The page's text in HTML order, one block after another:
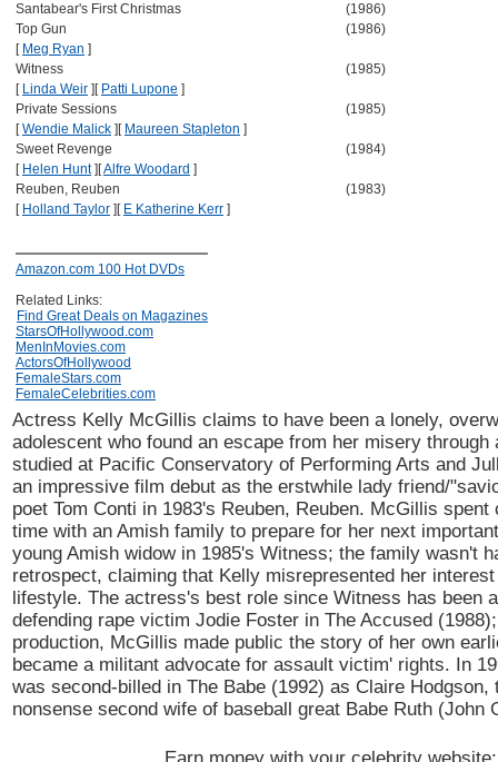
Santabear's First Christmas
(1986)
Top Gun
(1986)
[ Meg Ryan ]
Witness
(1985)
[ Linda Weir ] [ Patti Lupone ]
Private Sessions
(1985)
[Wendie Malick ] [ Maureen Stapleton ]
Sweet Revenge
(1984)
[ Helen Hunt] [Alfre Woodard ]
Reuben, Reuben
(1983)
[ Holland Taylor ] [ E Katherine Kerr ]
Amazon.com 100 Hot DVDs
Related Links:
Find Great Deals on Magazines
StarsOfHollywood.com
MenInMovies.com
ActorsOfHollywood
FemaleStars.com
FemaleCelebrities.com
Actress Kelly McGillis claims to have been a lonely,
adolescent who found an escape from her misery through
studied at Pacific Conservatory of Performing Arts and
an impressive film debut as the erstwhile lady friend/
poet Tom Conti in 1983's Reuben, Reuben. McGillis spent
time with an Amish family to prepare for her next
young Amish widow in 1985's Witness; the family wasn't
retrospect, claiming that Kelly misrepresented her
lifestyle. The actress's best role since Witness has been
defending rape victim Jodie Foster in The Accused
production, McGillis made public the story of her own
became a militant advocate for assault victim' rights. In
was second-billed in The Babe (1992) as Claire Hodgson,
nonsense second wife of baseball great Babe Ruth (John